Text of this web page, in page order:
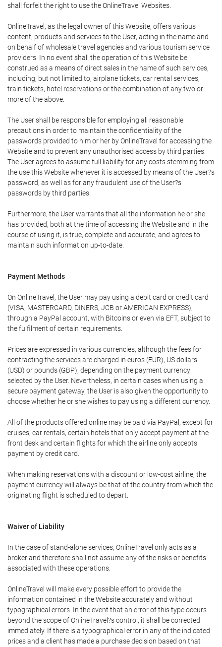
shall forfeit the right to use the OnlineTravel Websites.
OnlineTravel, as the legal owner of this Website, offers various
content, products and services to the User, acting in the name and
on behalf of wholesale travel agencies and various tourism service
providers. In no event shall the operation of this Website be
construed as a means of direct sales in the name of such services,
including, but not limited to, airplane tickets, car rental services,
train tickets, hotel reservations or the combination of any two or
more of the above.
The User shall be responsible for employing all reasonable
precautions in order to maintain the confidentiality of the
passwords provided to him or her by OnlineTravel for accessing the
Website and to prevent any unauthorised access by third parties.
The User agrees to assume full liability for any costs stemming from
the use this Website whenever it is accessed by means of the User?s
password, as well as for any fraudulent use of the User?s
passwords by third parties.
Furthermore, the User warrants that all the information he or she
has provided, both at the time of accessing the Website and in the
course of using it, is true, complete and accurate, and agrees to
maintain such information up-to-date.
Payment Methods
On OnlineTravel, the User may pay using a debit card or credit card
(VISA, MASTERCARD, DINERS, JCB or AMERICAN EXPRESS),
through a PayPal account, with Bitcoins or even via EFT, subject to
the fulfilment of certain requirements.
Prices are expressed in various currencies, although the fees for
contracting the services are charged in euros (EUR), US dollars
(USD) or pounds (GBP), depending on the payment currency
selected by the User. Nevertheless, in certain cases when using a
secure payment gateway, the User is also given the opportunity to
choose whether he or she wishes to pay using a different currency.
All of the products offered online may be paid via PayPal, except for
cruises, car rentals, certain hotels that only accept payment at the
front desk and certain flights for which the airline only accepts
payment by credit card.
When making reservations with a discount or low-cost airline, the
payment currency will always be that of the country from which the
originating flight is scheduled to depart.
Waiver of Liability
In the case of stand-alone services, OnlineTravel only acts as a
broker and therefore shall not assume any of the risks or benefits
associated with these operations.
OnlineTravel will make every possible effort to provide the
information contained in the Website accurately and without
typographical errors. In the event that an error of this type occurs
beyond the scope of OnlineTravel?s control, it shall be corrected
immediately. If there is a typographical error in any of the indicated
prices and a client has made a purchase decision based on that